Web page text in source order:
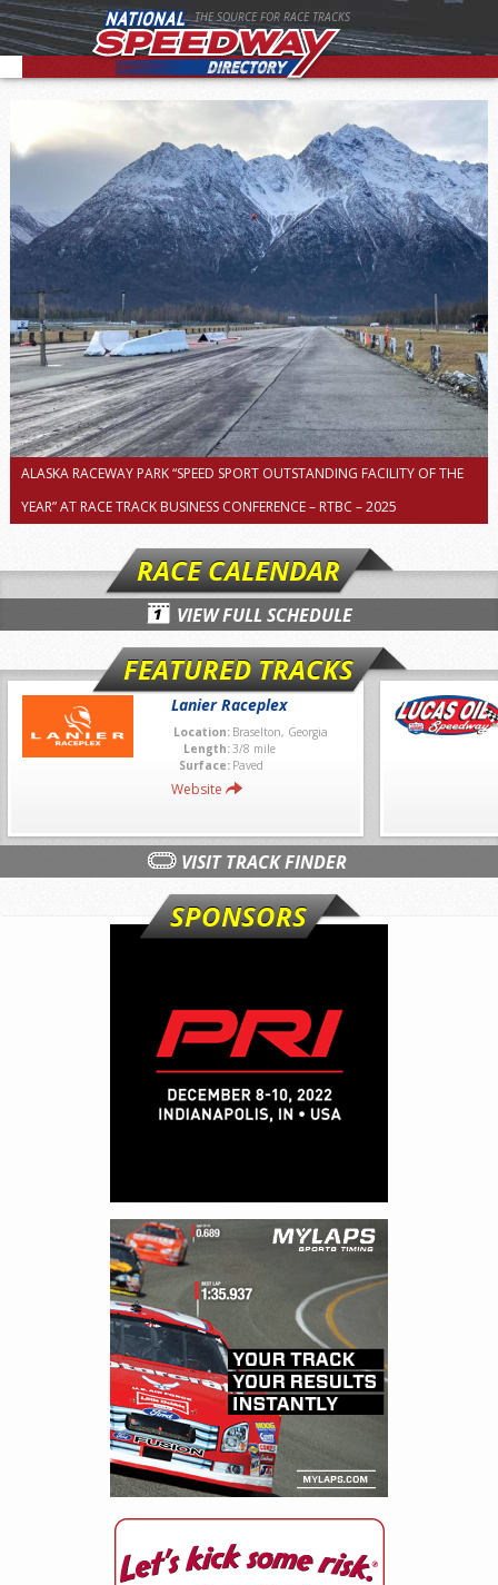
THE SOURCE FOR RACE TRACKS
ALASKA RACEWAY PARK “SPEED SPORT OUTSTANDING FACILITY OF THE
YEAR” AT RACE TRACK BUSINESS CONFERENCE – RTBC – 2025
RACE CALENDAR
VIEW FULL SCHEDULE
FEATURED TRACKS
Lanier Raceplex
Location: Braselton, Georgia
Length:3/8 mile
Surface: Paved
Website
VISIT TRACK FINDER
SPONSORS